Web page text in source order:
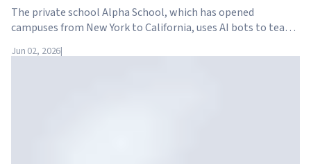
The private school Alpha School, which has opened
campuses from New York to California, uses AI bots to teach
school has no traditional teachers, no homework, and
Jun 02, 2026|